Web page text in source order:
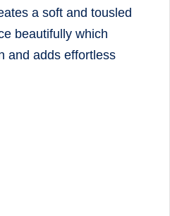
a soft and tousled
beautifully which
and adds effortless